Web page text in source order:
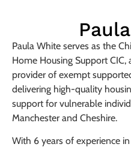
Paula White serves as the
Home Housing Support
provider of exempt
delivering high-quality
support for vulnerable
Manchester and Cheshire.
With 6 years of experience